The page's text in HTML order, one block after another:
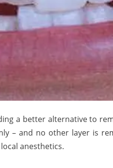
a better alternative to
– and no other layer is
anesthetics.